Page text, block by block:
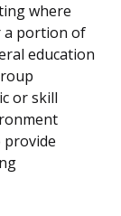
where
a portion of
education
or skill
provide